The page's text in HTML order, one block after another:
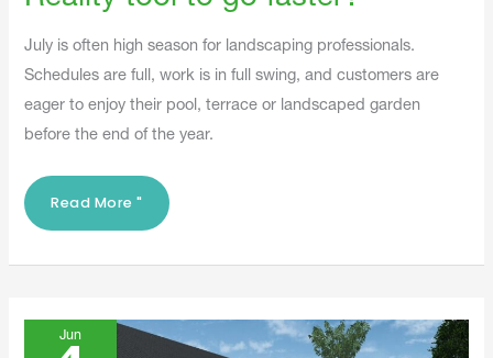
July is often high season for landscaping professionals.
Schedules are full, work is in full swing, and customers are
eager to enjoy their pool, terrace or landscaped garden
before the end of the year.
Read More "
Jun
3D
And
Augmented